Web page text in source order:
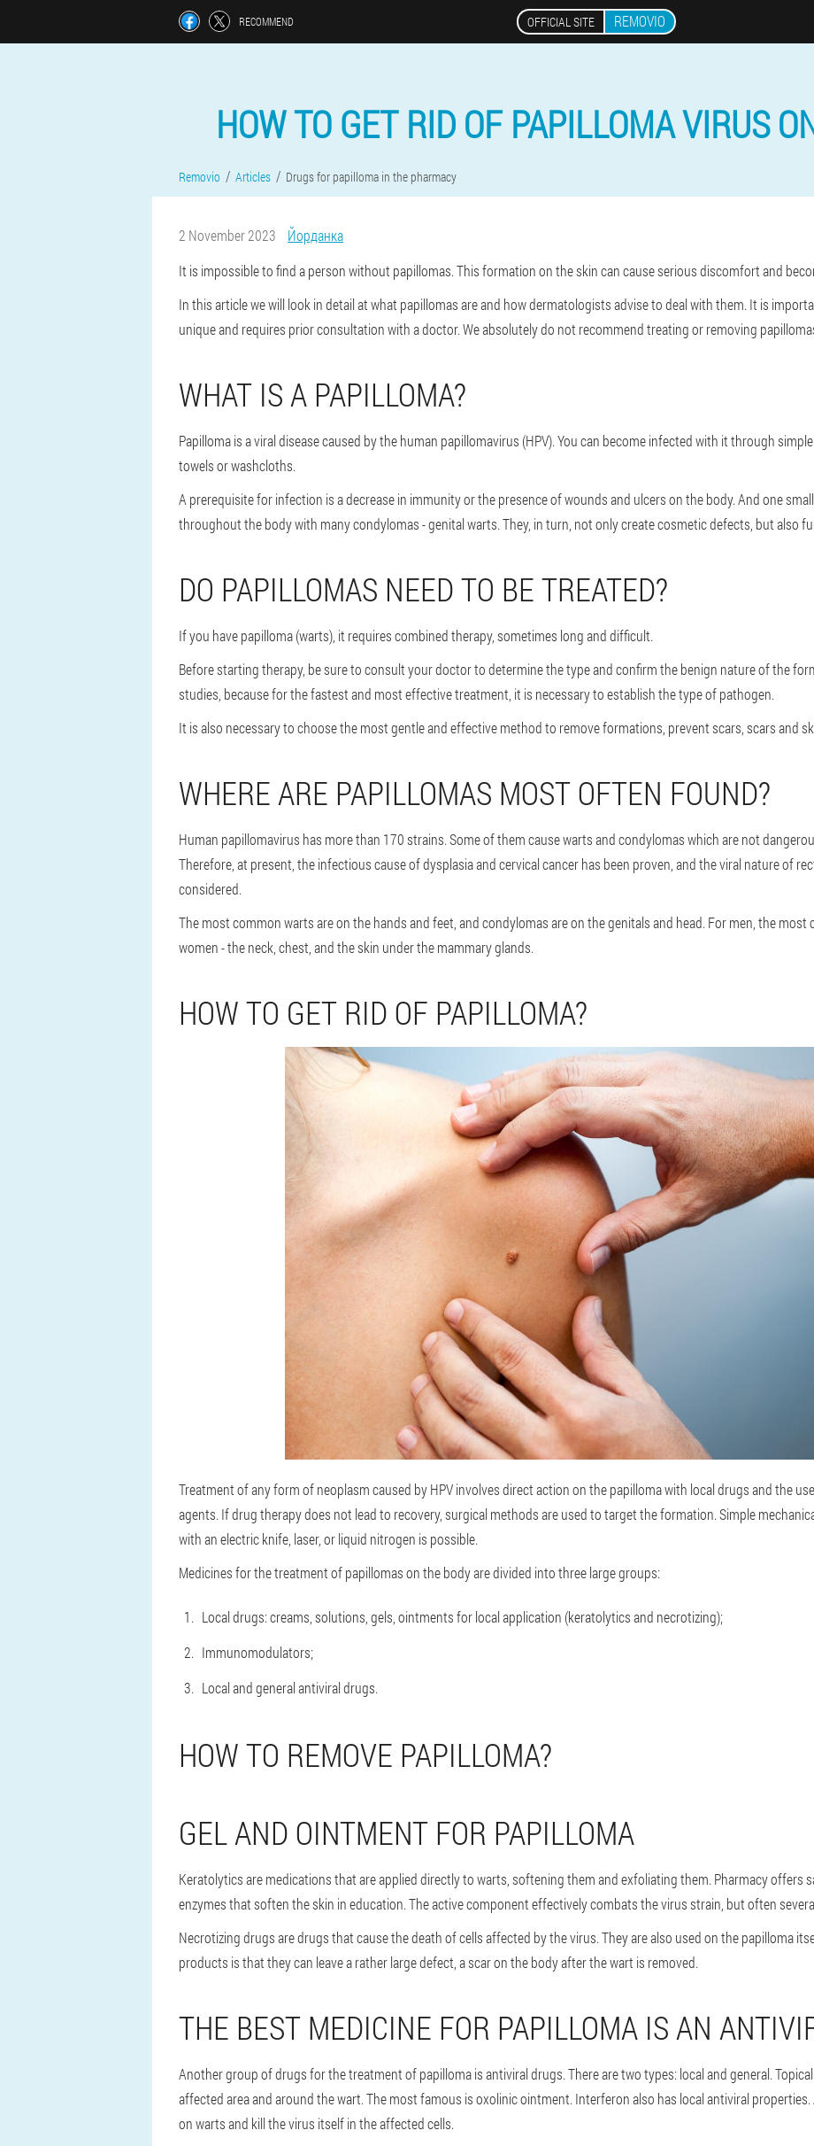
RECOMMEND OFFICIAL SITE REMOVIO
HOW TO GET RID OF PAPILLOMA VIRUS
Removio Articles Drugs for papilloma in the pharmacy
2 November 2023
Йорданка
It is impossible to find a person without papillomas. This formation on the skin can cause serious discomfort and
In this article we will look in detail at what papillomas are and how dermatologists advise to deal with them. It is
unique and requires prior consultation with a doctor. We absolutely do not recommend treating or removing
WHAT IS A PAPILLOMA?
Papilloma is a viral disease caused by the human papillomavirus (HPV). You can become infected with it through
towels or washcloths.
A prerequisite for infection is a decrease in immunity or the presence of wounds and ulcers on the body. And one
throughout the body with many condylomas - genital warts. They, in turn, not only create cosmetic defects, but also
DO PAPILLOMAS NEED TO BE TREATED?
If you have papilloma (warts), it requires combined therapy, sometimes long and difficult.
Before starting therapy, be sure to consult your doctor to determine the type and confirm the benign nature of the
studies, because for the fastest and most effective treatment, it is necessary to establish the type of pathogen.
It is also necessary to choose the most gentle and effective method to remove formations, prevent scars, scars and
WHERE ARE PAPILLOMAS MOST OFTEN FOUND?
Human papillomavirus has more than 170 strains. Some of them cause warts and condylomas which are not
Therefore, at present, the infectious cause of dysplasia and cervical cancer has been proven, and the viral nature of
considered.
The most common warts are on the hands and feet, and condylomas are on the genitals and head. For men, the
women - the neck, chest, and the skin under the mammary glands.
HOW TO GET RID OF PAPILLOMA?
Treatment of any form of neoplasm caused by HPV involves direct action on the papilloma with local drugs and the
agents. If drug therapy does not lead to recovery, surgical methods are used to target the formation. Simple
with an electric knife, laser, or liquid nitrogen is possible.
Medicines for the treatment of papillomas on the body are divided into three large groups:
Local drugs: creams, solutions, gels, ointments for local application (keratolytics and necrotizing);
Immunomodulators;
Local and general antiviral drugs.
HOW TO REMOVE PAPILLOMA?
GEL AND OINTMENT FOR PAPILLOMA
Keratolytics are medications that are applied directly to warts, softening them and exfoliating them. Pharmacy offers
enzymes that soften the skin in education. The active component effectively combats the virus strain, but often
Necrotizing drugs are drugs that cause the death of cells affected by the virus. They are also used on the papilloma
products is that they can leave a rather large defect, a scar on the body after the wart is removed.
THE BEST MEDICINE FOR PAPILLOMA IS AN
Another group of drugs for the treatment of papilloma is antiviral drugs. There are two types: local and general.
affected area and around the wart. The most famous is oxolinic ointment. Interferon also has local antiviral
on warts and kill the virus itself in the affected cells.